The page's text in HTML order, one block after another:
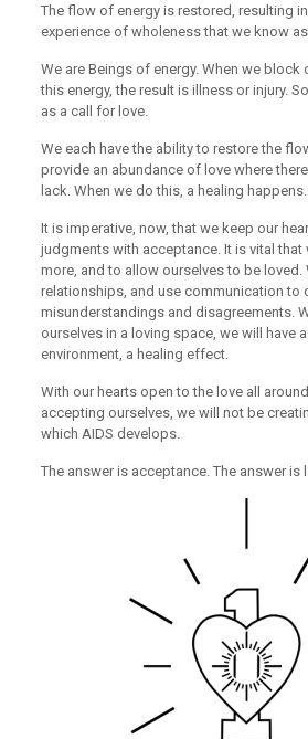
The flow of energy is restored, resulting
experience of wholeness that we know as
We are Beings of energy. When we
this energy, the result is illness or injury.
as a call for love.
We each have the ability to restore the
provide an abundance of love where
lack. When we do this, a healing happens.
It is imperative, now, that we keep our
judgments with acceptance. It is vital that
more, and to allow ourselves to be loved.
relationships, and use communication to
misunderstandings and disagreements.
ourselves in a loving space, we will have
environment, a healing effect.
With our hearts open to the love all
accepting ourselves, we will not be
which AIDS develops.
The answer is acceptance. The answer is